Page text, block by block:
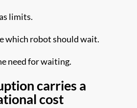
limits.
which robot should wait.
need for waiting.
carries a
cost